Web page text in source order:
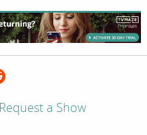
Request a Show